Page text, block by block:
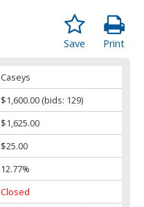
Print
Save
Caseys
$1,600.00 (bids: 129)
$1,625.00
$25.00
12.77%
Closed